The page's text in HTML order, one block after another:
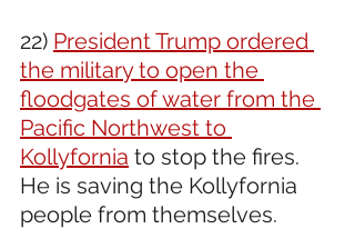
22) President Trump ordered
the military to open the
floodgates of water from the
Pacific Northwest to
Kollyfornia to stop the fires.
He is saving the Kollyfornia
people from themselves.